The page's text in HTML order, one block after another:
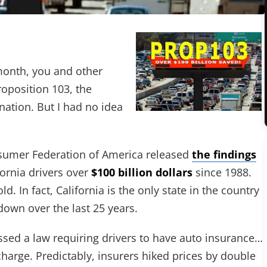
you and other
103, the
But I had no idea
Federation of America released the findings
drivers over $100 billion dollars since 1988.
In fact, California is the only state in the country
over the last 25 years.
a law requiring drivers to have auto insurance…
Predictably, insurers hiked prices by double